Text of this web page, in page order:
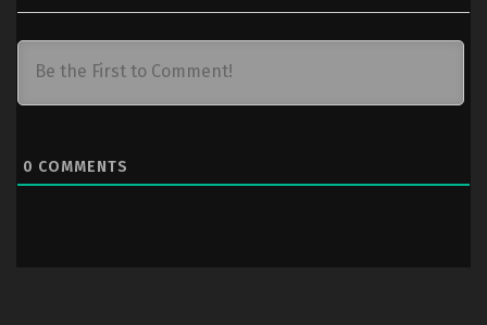
0 COMMENTS